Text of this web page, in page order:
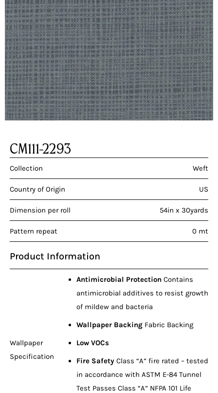
CM111-2293
Collection Weft
Country of Origin US
Dimension per roll 54in x 30yards
Pattern repeat 0 mt
Product Information
Wallpaper
Specification
Antimicrobial ProtectionContains
antimicrobial additives to resist growth
of mildew and bacteria
Wallpaper BackingFabric Backing
Low VOCs
Fire SafetyClass “A” fire rated – tested
in accordance with ASTM E-84 Tunnel
Test Passes Class “A” NFPA 101 Life